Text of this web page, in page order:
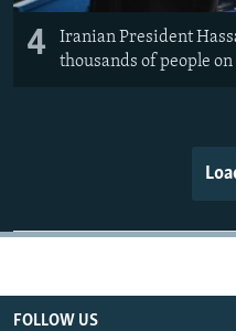
4
Iranian President
thousands of people
FOLLOW US